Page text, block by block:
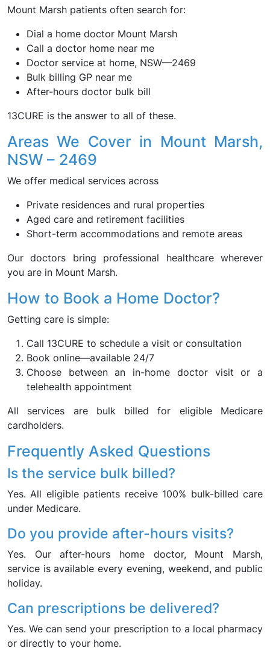
Mount Marsh patients often search for:
Dial a home doctor Mount Marsh
Call a doctor home near me
Doctor service at home, NSW—2469
Bulk billing GP near me
After-hours doctor bulk bill
13CURE is the answer to all of these.
Areas We Cover in Mount Marsh,
NSW – 2469
We offer medical services across
Private residences and rural properties
Aged care and retirement facilities
Short-term accommodations and remote areas
Our doctors bring professional healthcare wherever
you are in Mount Marsh.
How to Book a Home Doctor?
Getting care is simple:
Call 13CURE to schedule a visit or consultation
Book online—available 24/7
Choose between an in-home doctor visit or a
telehealth appointment
All services are bulk billed for eligible Medicare
cardholders.
Frequently Asked Questions
Is the service bulk billed?
Yes. All eligible patients receive 100% bulk-billed care
under Medicare.
Do you provide after-hours visits?
Yes. Our after-hours home doctor, Mount Marsh,
service is available every evening, weekend, and public
holiday.
Can prescriptions be delivered?
Yes. We can send your prescription to a local pharmacy
or directly to your home.